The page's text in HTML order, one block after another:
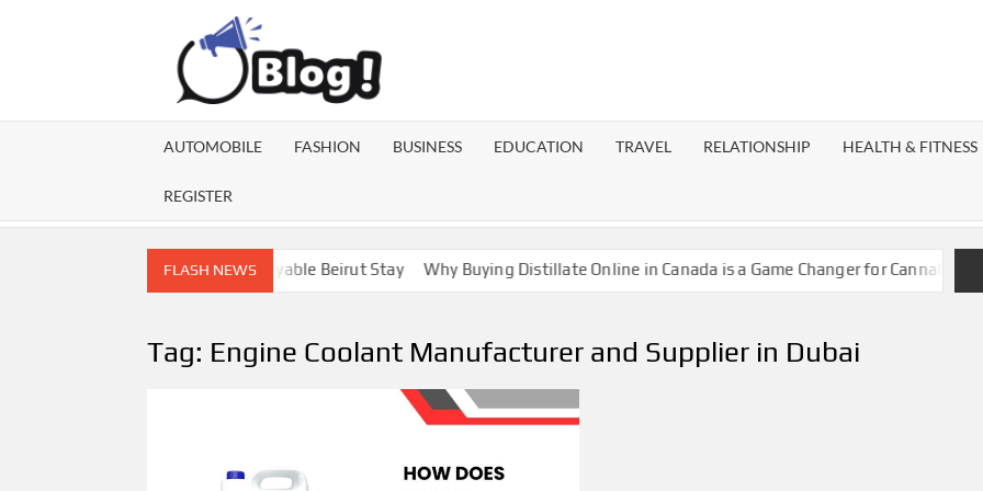
BLOG
Expand
AUTOMOBILE FASHION BUSINESS EDUCATION TRAVEL RELATIONSHIP HEALTH & FITNESS
REGISTER
FLASH NEWS
Escorts for a More Enjoyable Beirut Stay Why Buying Distillate Online in Canada is a Game Changer for Cannabis
Tag: Engine Coolant Manufacturer and Supplier in Dubai